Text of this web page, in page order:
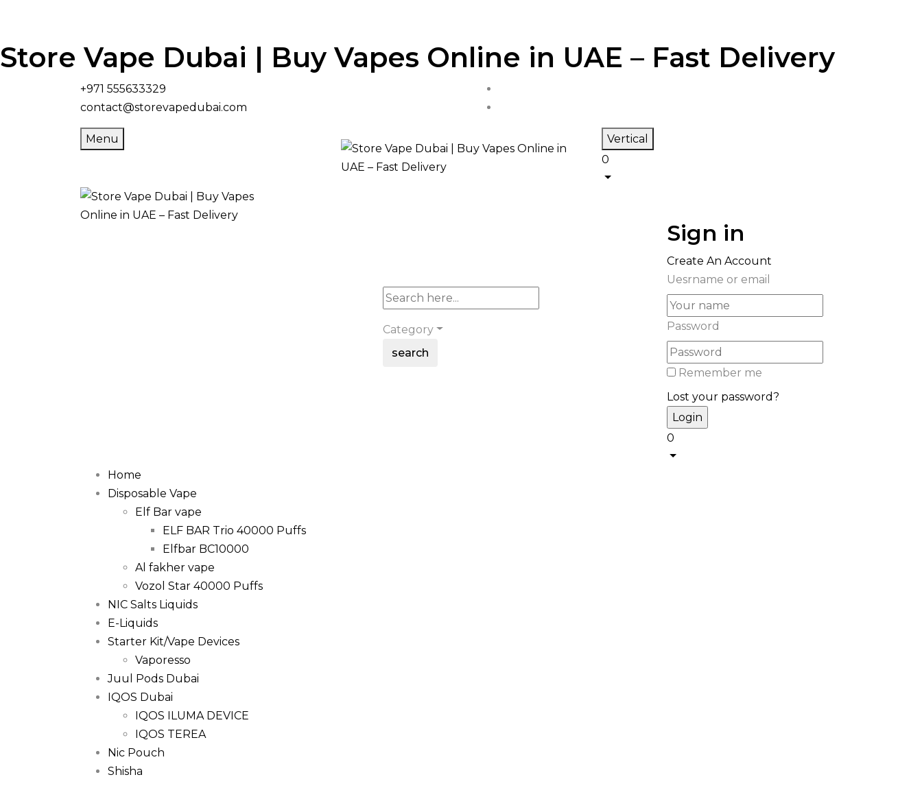
Store Vape Dubai | Buy Vapes Online in UAE – Fast Delivery
+971 555633329
contact@storevapedubai.com
Menu
Vertical
0
Category
search
Sign in
Create An Account
Uesrname or email
Password
Remember me
Lost your password?
0
Home
Disposable Vape
Elf Bar vape
ELF BAR Trio 40000 Puffs
Elfbar BC10000
Al fakher vape
Vozol Star 40000 Puffs
NIC Salts Liquids
E-Liquids
Starter Kit/Vape Devices
Vaporesso
Juul Pods Dubai
IQOS Dubai
IQOS ILUMA DEVICE
IQOS TEREA
Nic Pouch
Shisha